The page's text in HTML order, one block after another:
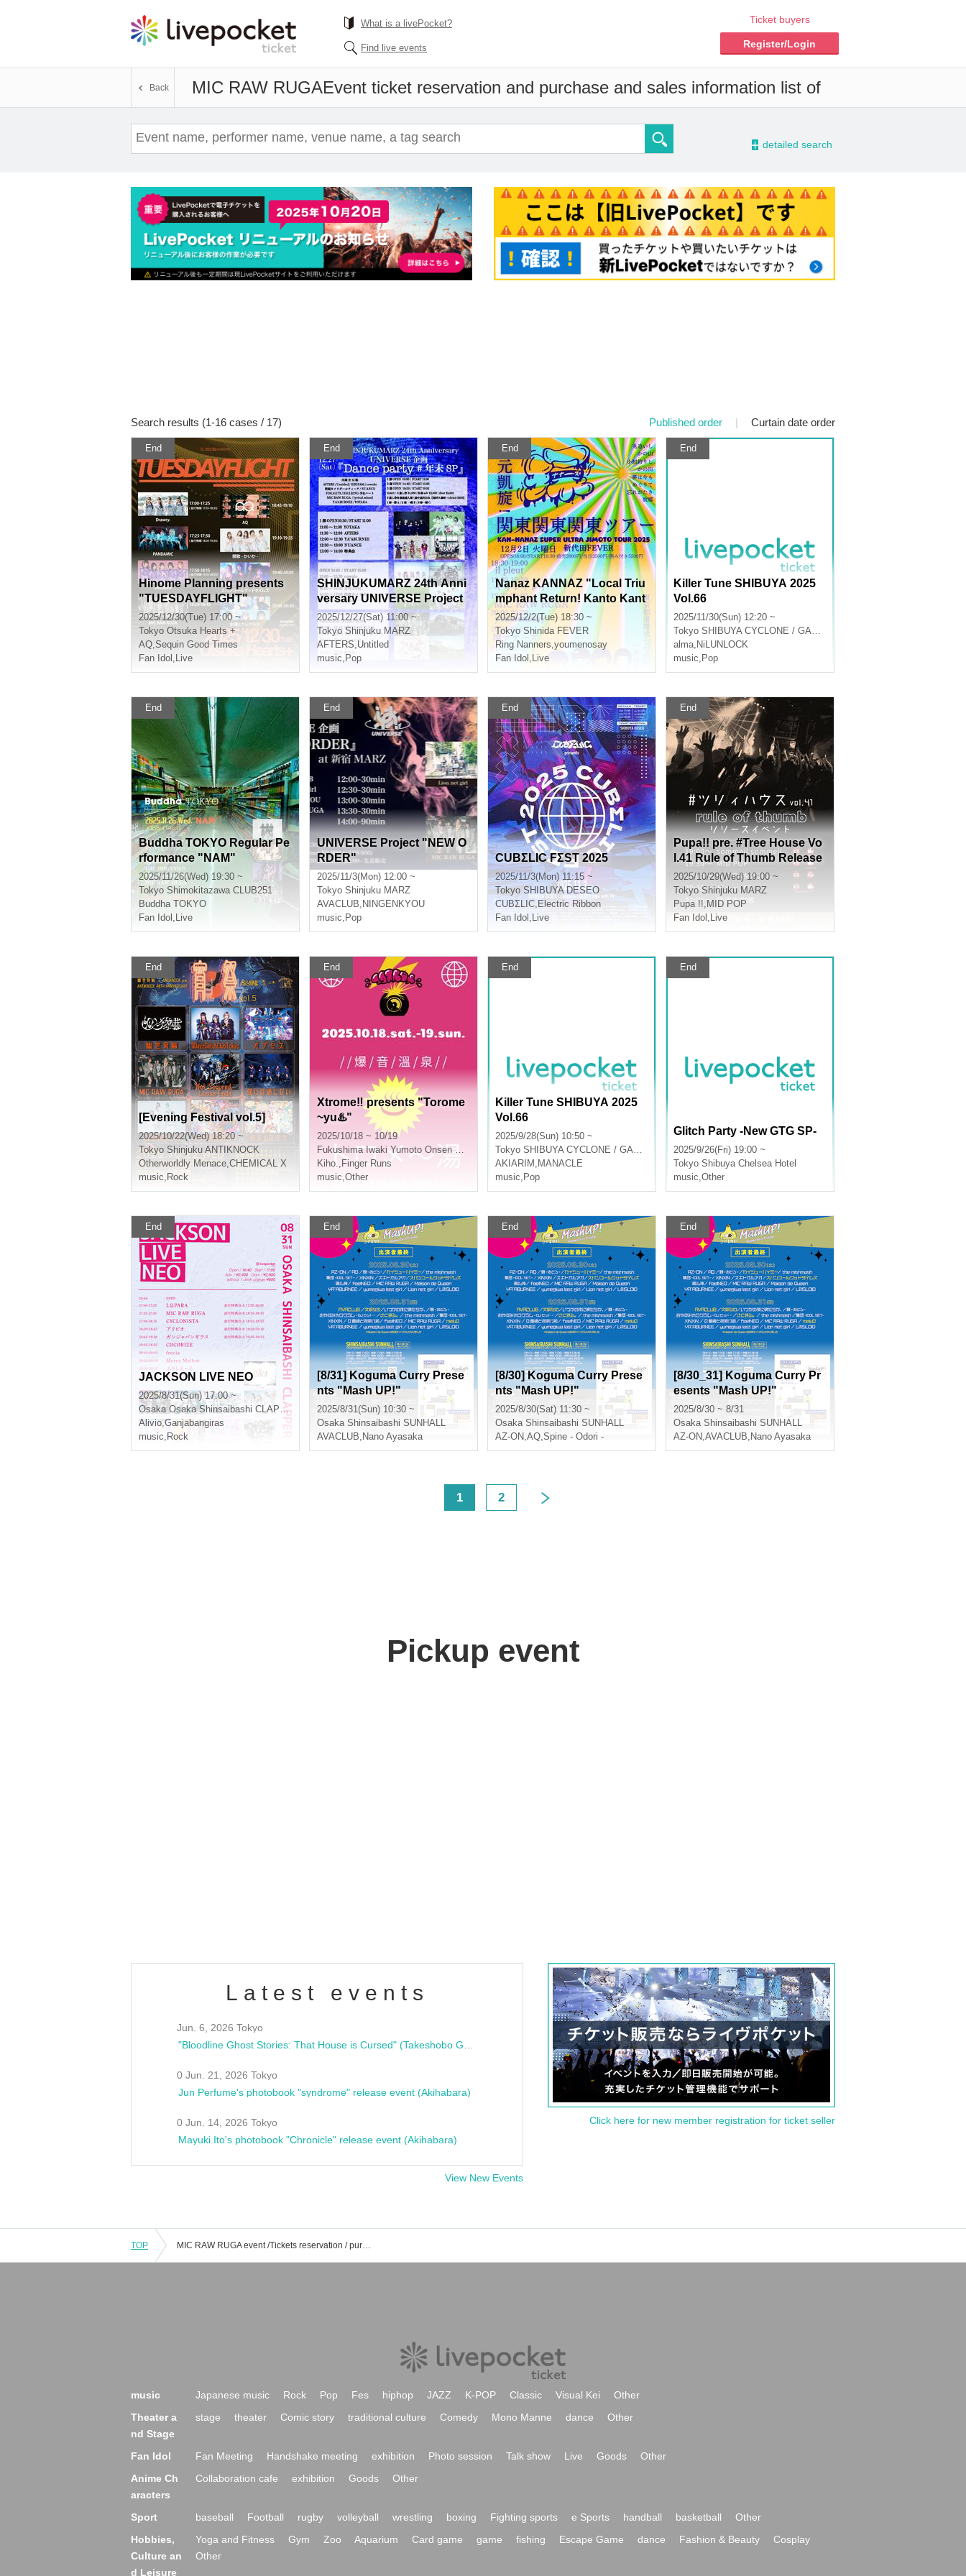
What is a livePocket?
Find live events
Ticket buyers
Register/Login
MIC RAW RUGAEvent ticket reservation and purchase and sales information list of
Back
- detailed search
Search results (1-16 cases / 17) Published order | Curtain date order
End
Hinome Planning presents
"TUESDAYFLIGHT"
2025/12/30(Tue) 17:00 ~
Tokyo Otsuka Hearts +
AQ,Sequin Good Times
Fan Idol , Live
End
SHINJUKUMARZ 24th Anni
versary UNIVERSE Project
"Dance party #Year-end S
P"
2025/12/27(Sat) 11:00 ~
Tokyo Shinjuku MARZ
AFTERS,Untitled
music, Pop
End
Nanaz KANNAZ "Local Triu
mphant Return! Kanto Kant
o Kanto Tour
2025/12/2(Tue) 18:30 ~
Tokyo Shinida FEVER
Ring Nanners,youmenosay
Fan Idol , Live
End
Killer Tune SHIBUYA 2025
Vol.66
2025/11/30(Sun) 12:20 ~
Tokyo SHIBUYA CYCLONE / GARRET udagawa
alma, NiLUNLOCK
music, Pop
End
Buddha TOKYO Regular Pe
rformance "NAM"
2025/11/26(Wed) 19:30 ~
Tokyo Shimokitazawa CLUB251
Buddha TOKYO
Fan Idol , Live
End
UNIVERSE Project "NEW O
RDER"
2025/11/3(Mon) 12:00 ~
Tokyo Shinjuku MARZ
AVACLUB, NINGENKYOU
music, Pop
End
CUBΣLIC FΣST 2025
2025/11/3(Mon) 11:15 ~
Tokyo SHIBUYA DESEO
CUBΣLIC, Electric Ribbon
Fan Idol , Live
End
Pupa!! pre. #Tree House Vo
l.41 Rule of Thumb Release
Event
2025/10/29(Wed) 19:00 ~
Tokyo Shinjuku MARZ
Pupa !!, MID POP
Fan Idol , Live
End
[Evening Festival vol.5]
2025/10/22(Wed) 18:20 ~
Tokyo Shinjuku ANTIKNOCK
Otherworldly Menace,CHEMICAL X
music, Rock
End
Xtrome‼︎ presents "Torome
~yu♨️"
2025/10/18 ~ 10/19
Fukushima Iwaki Yumoto Onsen Ryokan Koito
Kiho., Finger Runs
music,Other
End
Killer Tune SHIBUYA 2025
Vol.66
2025/9/28(Sun) 10:50 ~
Tokyo SHIBUYA CYCLONE / GARRET udagawa
AKIARIM , MANACLE
music, Pop
End
Glitch Party -New GTG SP-
2025/9/26(Fri) 19:00 ~
Tokyo Shibuya Chelsea Hotel
music,Other
End
JACKSON LIVE NEO
2025/8/31(Sun) 17:00 ~
Osaka Osaka Shinsaibashi CLAPPER
Alivio,Ganjabangiras
music, Rock
End
[8/31] Koguma Curry Prese
nts "Mash UP!"
2025/8/31(Sun) 10:30 ~
Osaka Shinsaibashi SUNHALL
AVACLUB, Nano Ayasaka
End
[8/30] Koguma Curry Prese
nts "Mash UP!"
2025/8/30(Sat) 11:30 ~
Osaka Shinsaibashi SUNHALL
AZ-ON,AQ,Spine - Odori -
End
[8/30_31] Koguma Curry Pr
esents "Mash UP!"
2025/8/30 ~ 8/31
Osaka Shinsaibashi SUNHALL
AZ-ON,AVACLUB, Nano Ayasaka
1 2
Pickup event
Latest events
Jun. 6, 2026 Tokyo
0 Jun. 21, 2026 Tokyo
Jun Perfume's photobook "syndrome" release event (Akihabara)
0 Jun. 14, 2026 Tokyo
Mayuki Ito's photobook "Chronicle" release event (Akihabara)
View New Events
Click here for new member registration for ticket seller
TOP MIC RAW RUGA event /Tickets reservation / purchase / sales information list
music Japanese music Rock Pop Fes hiphop JAZZ K-POP Classic Visual Kei
Other
Theater a
nd Stage
stage theater Comic story traditional culture Comedy Mono Manne dance Other
Fan Idol Fan Meeting Handshake meeting exhibition Photo session Talk show Live Goods
Other
Anime Ch
aracters
Collaboration cafe exhibition Goods Other
Sport baseball Football rugby volleyball wrestling boxing Fighting sports e Sports handball basketball
Other
Hobbies,
Culture an
d Leisure
Yoga and Fitness Gym Zoo Aquarium Card game game fishing Escape Game dance Fashion & Beauty
Cosplay
Other